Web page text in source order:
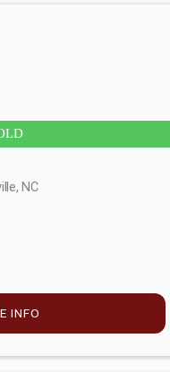
NC
INFO